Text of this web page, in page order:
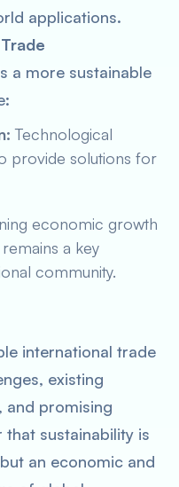
applications.
a more sustainable
Technological
provide solutions for
economic growth
a key
community.
international trade
existing
and promising
sustainability is
an economic and